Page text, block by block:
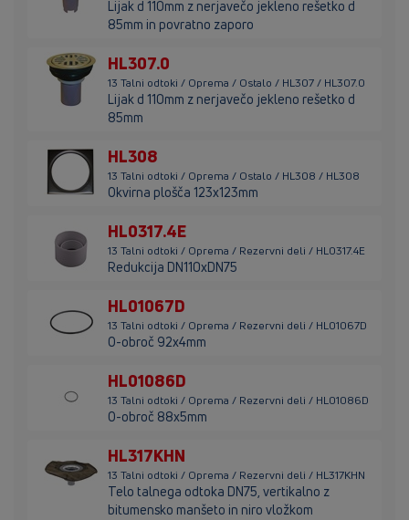
Lijak d 110mm z nerjavečo jekleno rešetko d
85mm in povratno zaporo
HL307.0
13 Talni odtoki / Oprema / Ostalo / HL307 / HL307.0
Lijak d 110mm z nerjavečo jekleno rešetko d
85mm
HL308
13 Talni odtoki / Oprema / Ostalo / HL308 / HL308
Okvirna plošča 123x123mm
HL0317.4E
13 Talni odtoki / Oprema / Rezervni deli / HL0317.4E
Redukcija DN110xDN75
HL01067D
13 Talni odtoki / Oprema / Rezervni deli / HL01067D
O-obroč 92x4mm
HL01086D
13 Talni odtoki / Oprema / Rezervni deli / HL01086D
O-obroč 88x5mm
HL317KHN
13 Talni odtoki / Oprema / Rezervni deli / HL317KHN
Telo talnega odtoka DN75, vertikalno z
bitumensko manšeto in niro vložkom